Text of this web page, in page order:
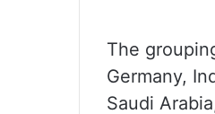
The
Germany,
Saudi